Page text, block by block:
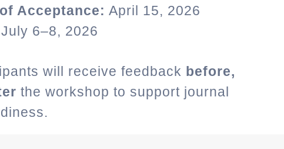
Acceptance: April 15, 2026
July 6–8, 2026
will receive feedback before,
the workshop to support journal